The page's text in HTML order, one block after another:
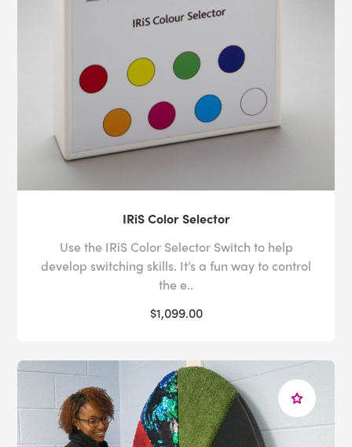
coordination through joystick manipulation, keyboards
multisensory space
for children or adults
with varied sensory needs can be daunting for the
uninitiated, which is why Experia USA offers
services to all of its customers. Whether you
need assistance with the layout or budget of your
how our products can be used to facilitate hand-eye
coordination activities for autism and other additional
needs, our expert sensory advisors are on hand to help
today by calling toll-free on 1-800-
IRiS Color Selector
Use the IRiS Color Selector Switch to help
develop switching skills. It’s a fun way to control
the e..
$1,099.00